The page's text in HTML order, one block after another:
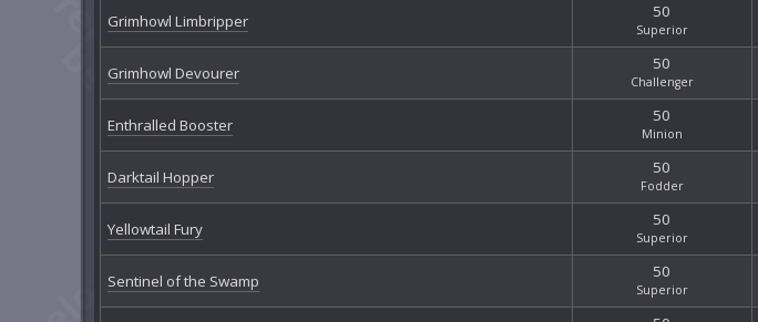
Grimhowl Limbripper 50
Superior
Grimhowl Devourer 50
Challenger
Enthralled Booster 50
Minion
Darktail Hopper 50
Fodder
Yellowtail Fury 50
Superior
Sentinel of the Swamp 50
Superior